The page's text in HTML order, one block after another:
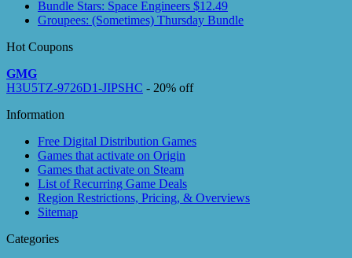
Bundle Stars: Space Engineers $12.49
Groupees: (Sometimes) Thursday Bundle
Hot Coupons
GMG
H3U5TZ-9726D1-JIPSHC - 20% off
Information
Free Digital Distribution Games
Games that activate on Origin
Games that activate on Steam
List of Recurring Game Deals
Region Restrictions, Pricing, & Overviews
Sitemap
Categories